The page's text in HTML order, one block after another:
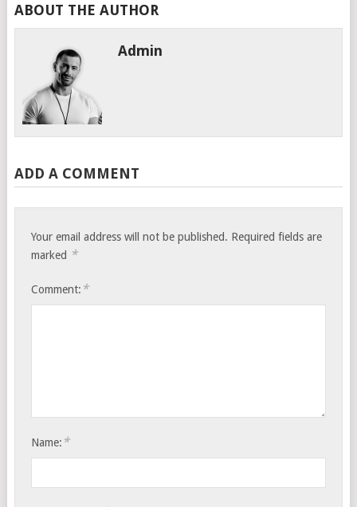
ABOUT THE AUTHOR
Admin
ADD A COMMENT
Your email address will not be published. Required fields are
marked *
Comment: *
Name: *